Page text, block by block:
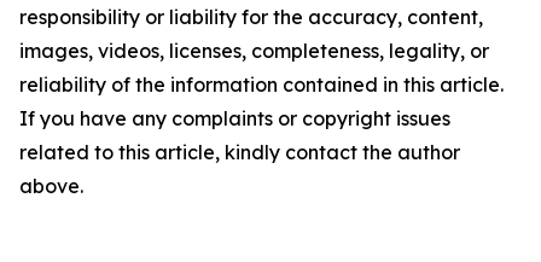
responsibility or liability for the accuracy, content,
images, videos, licenses, completeness, legality, or
reliability of the information contained in this article.
If you have any complaints or copyright issues
related to this article, kindly contact the author
above.